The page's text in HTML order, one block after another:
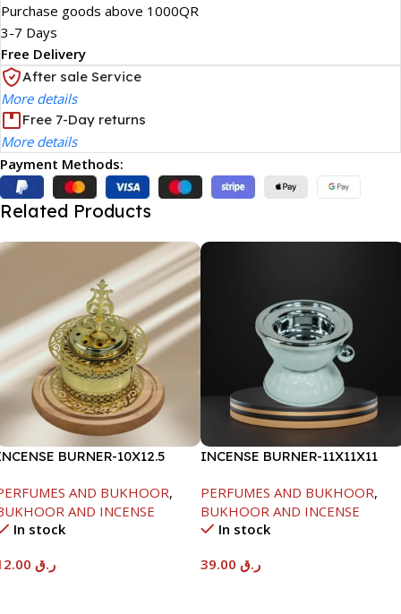
Purchase goods above 1000QR
3-7 Days
Free Delivery
After sale Service
More details
Free 7-Day returns
More details
Payment Methods:
Related Products
BURNER-10X12.5
AND BUKHOOR,
AND INCENSE
In stock
ر.ق
INCENSE BURNER-11X11X11
PERFUMES AND BUKHOOR,
BUKHOOR AND INCENSE
In stock
ر.ق